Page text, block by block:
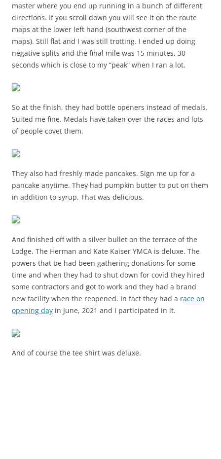
master where you end up running in a bunch of different
directions. If you scroll down you will see it on the route
maps at the lower left hand (southwest corner of the
maps). Still flat and I was still trotting. I ended up doing
negative splits and the final mile was 15 minutes, 30
seconds which is close to my “peak” when I ran a lot.
So at the finish, they had bottle openers instead of medals.
Suited me fine. Medals have taken over the races and lots
of people covet them.
They also had freshly made pancakes. Sign me up for a
pancake anytime. They had pumpkin butter to put on them
in addition to syrup. That was delicious.
And finished off with a silver bullet on the terrace of the
Lodge. The Herman and Kate Kaiser YMCA is deluxe. The
powers that be had been gathering donations for some
time and when they had to shut down for covid they hired
some contractors and got to work and they had a brand
new facility when the reopened. In fact they had a race on
opening day in June, 2021 and I participated in it.
And of course the tee shirt was deluxe.